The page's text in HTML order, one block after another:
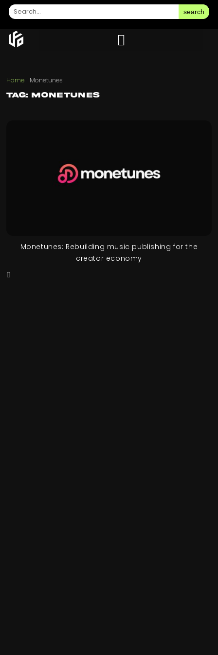
search
Home | Monetunes
Tag: Monetunes
Monetunes: Rebuilding music publishing for the
creator economy